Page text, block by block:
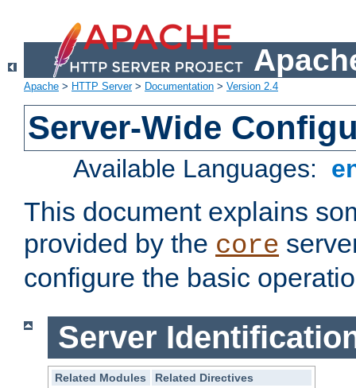
Apache > HTTP Server> Documentation > Version 2.4
Server-Wide
Available Languages:
This document explains
provided by the core
configure the basic
Server
Related Modules
Related Directives